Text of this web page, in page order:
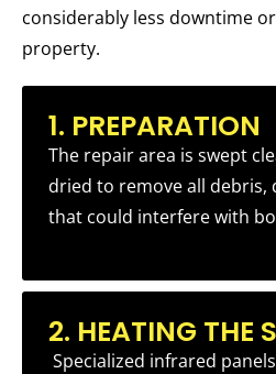
considerably less downtime
property.
1. PREPARATION
The repair area is swept
dried to remove all debris,
that could interfere with
2. HEATING THE
Specialized infrared